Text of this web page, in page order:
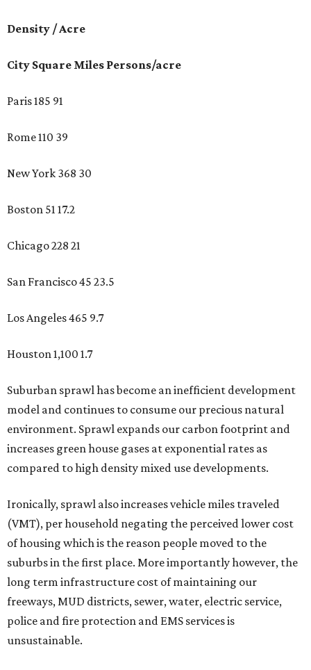
Density / Acre
City Square Miles Persons/acre
Paris 185 91
Rome 110 39
New York 368 30
Boston 51 17.2
Chicago 228 21
San Francisco 45 23.5
Los Angeles 465 9.7
Houston 1,100 1.7
Suburban sprawl has become an inefficient development
model and continues to consume our precious natural
environment. Sprawl expands our carbon footprint and
increases green house gases at exponential rates as
compared to high density mixed use developments.
Ironically, sprawl also increases vehicle miles traveled
(VMT), per household negating the perceived lower cost
of housing which is the reason people moved to the
suburbs in the first place. More importantly however, the
long term infrastructure cost of maintaining our
freeways, MUD districts, sewer, water, electric service,
police and fire protection and EMS services is
unsustainable.